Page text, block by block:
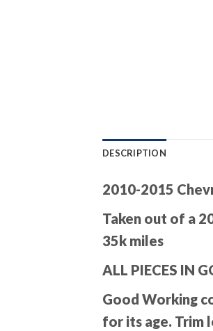
DESCRIPTION
2010-2015
Taken out of a
35k miles
ALL PIECES IN
Good Working
for its age. Trim